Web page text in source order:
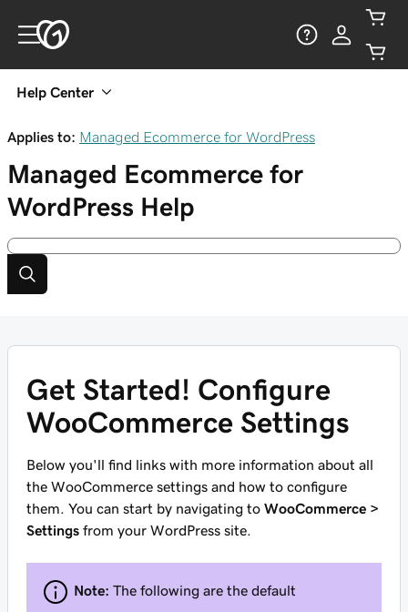
Help Center
Applies to: Managed Ecommerce for WordPress
Managed Ecommerce for
WordPress Help
Get Started! Configure
WooCommerce Settings
Below you'll find links with more information about all
the WooCommerce settings and how to configure
them. You can start by navigating to WooCommerce >
Settings from your WordPress site.
Note: The following are the default